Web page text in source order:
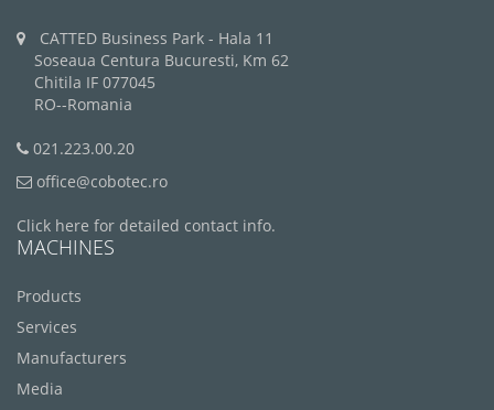
CATTED Business Park - Hala 11
Soseaua Centura Bucuresti, Km 62
Chitila IF 077045
RO--Romania
021.223.00.20
office@cobotec.ro
Click here for detailed contact info.
MACHINES
Products
Services
Manufacturers
Media